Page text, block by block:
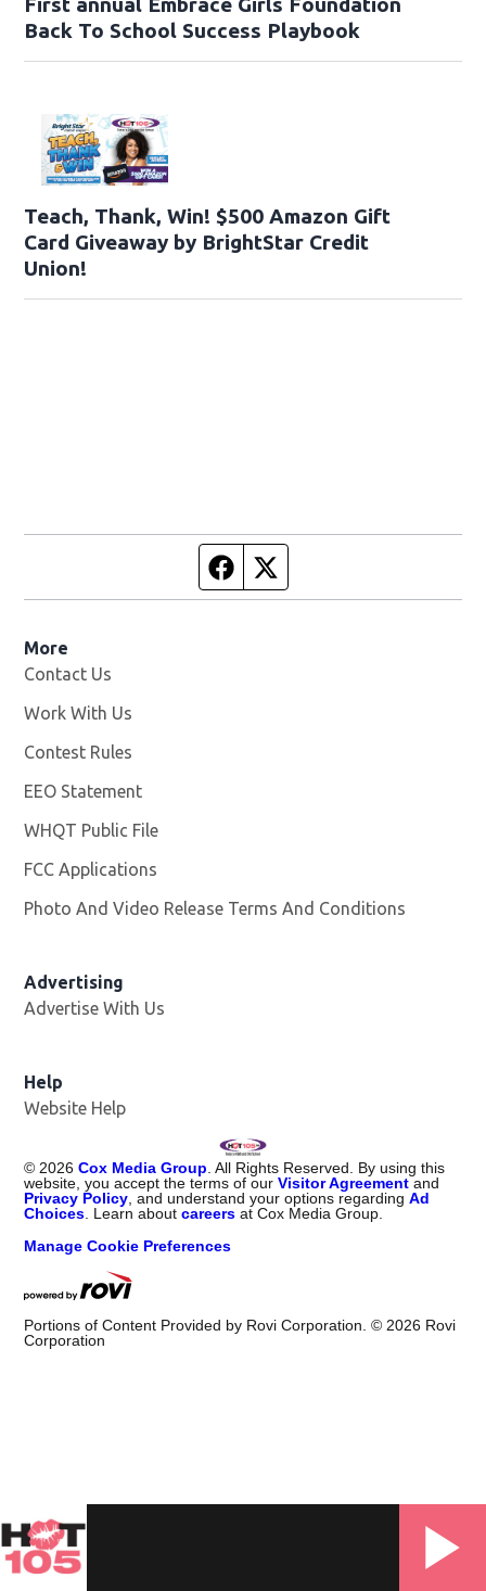
Back To School Success Playbook
Teach, Thank, Win! $500 Amazon Gift
Card Giveaway by BrightStar Credit
Union!
Facebook page
More
Contact Us
Work With Us
Contest Rules
EEO Statement
WHQT Public File
FCC Applications
Photo And Video Release Terms And Conditions
Advertising
Advertise With Us
Help
Website Help
© 2026 Cox Media Group . All Rights Reserved. By using this
website, you accept the terms of ourVisitor Agreementand
Privacy Policy , and understand your options regardingAd
Choices . Learn aboutcareers at Cox Media Group.
Manage Cookie Preferences
Portions of Content Provided by Rovi Corporation. © 2026 Rovi
Corporation